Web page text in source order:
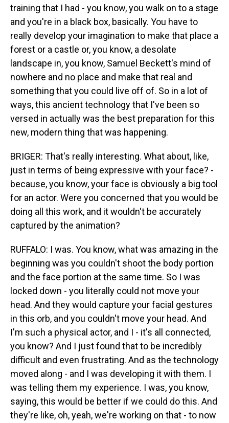
training that I had - you know, you walk on to a stage
and you're in a black box, basically. You have to
really develop your imagination to make that place a
forest or a castle or, you know, a desolate
landscape in, you know, Samuel Beckett's mind of
nowhere and no place and make that real and
something that you could live off of. So in a lot of
ways, this ancient technology that I've been so
versed in actually was the best preparation for this
new, modern thing that was happening.
BRIGER: That's really interesting. What about, like,
just in terms of being expressive with your face? -
because, you know, your face is obviously a big tool
for an actor. Were you concerned that you would be
doing all this work, and it wouldn't be accurately
captured by the animation?
RUFFALO: I was. You know, what was amazing in the
beginning was you couldn't shoot the body portion
and the face portion at the same time. So I was
locked down - you literally could not move your
head. And they would capture your facial gestures
in this orb, and you couldn't move your head. And
I'm such a physical actor, and I - it's all connected,
you know? And I just found that to be incredibly
difficult and even frustrating. And as the technology
moved along - and I was developing it with them. I
was telling them my experience. I was, you know,
saying, this would be better if we could do this. And
they're like, oh, yeah, we're working on that - to now